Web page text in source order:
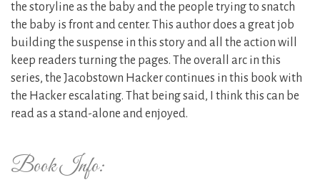
the storyline as the baby and the people trying to snatch
the baby is front and center. This author does a great job
building the suspense in this story and all the action will
keep readers turning the pages. The overall arc in this
series, the Jacobstown Hacker continues in this book with
the Hacker escalating. That being said, I think this can be
read as a stand-alone and enjoyed.
Book Info: